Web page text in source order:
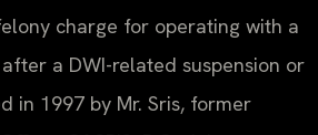
charge for operating with a
a DWI-related suspension or
in 1997 by Mr. Sris, former